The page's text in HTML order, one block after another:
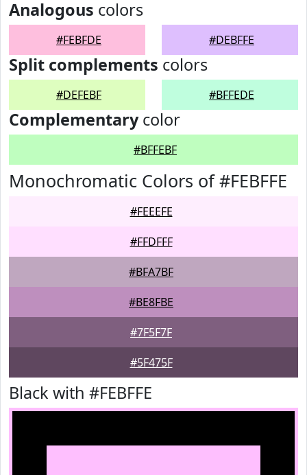
Analogous colors
#FEBFDE #DEBFFE
Split complements colors
#DEFEBF #BFFEDE
Complementarycolor
#BFFEBF
Monochromatic Colors of #FEBFFE
#FEEEFE
#FFDFFF
#BFA7BF
#BE8FBE
#7F5F7F
#5F475F
Black with #FEBFFE